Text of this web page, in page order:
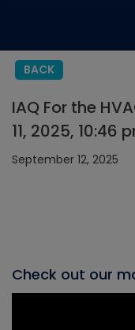
BACK
IAQ For the
11, 2025, 10:46
September 12, 2025
Check out our